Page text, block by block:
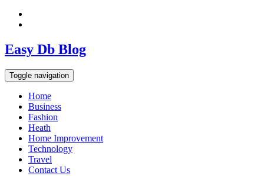
Easy Db Blog
Toggle navigation
Home
Business
Fashion
Heath
Home Improvement
Technology
Travel
Contact Us